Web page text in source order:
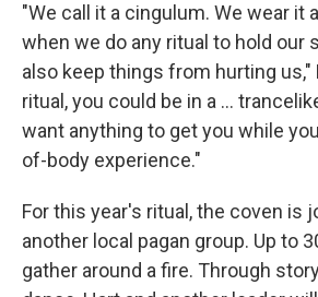
"We call it a cingulum. We wear it
when we do any ritual to hold our
also keep things from hurting us,"
ritual, you could be in a …
want anything to get you while
of-body experience."
For this year's ritual, the coven is
another local pagan group. Up to
gather around a fire. Through